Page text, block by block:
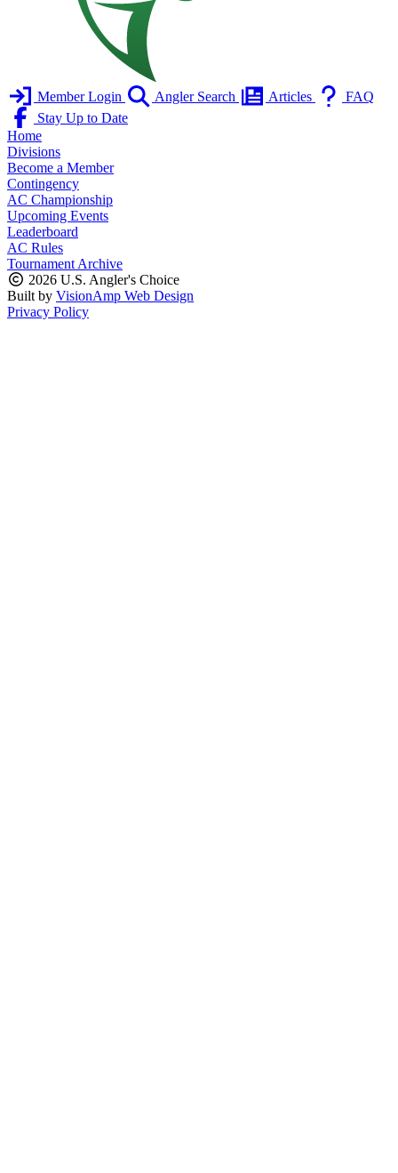
Member Login Angler Search Articles
FAQ
Stay Up to Date
Home
Divisions
Become a Member
Contingency
AC Championship
Upcoming Events
Leaderboard
AC Rules
Tournament Archive
2026 U.S. Angler's Choice
Built by VisionAmp Web Design
Privacy Policy